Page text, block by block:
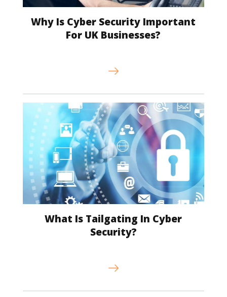
Why Is Cyber Security Important
For UK Businesses?
What Is Tailgating In Cyber
Security?